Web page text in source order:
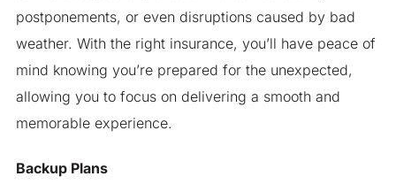
postponements, or even disruptions caused by bad
weather. With the right insurance, you’ll have peace of
mind knowing you’re prepared for the unexpected,
allowing you to focus on delivering a smooth and
memorable experience.
Backup Plans